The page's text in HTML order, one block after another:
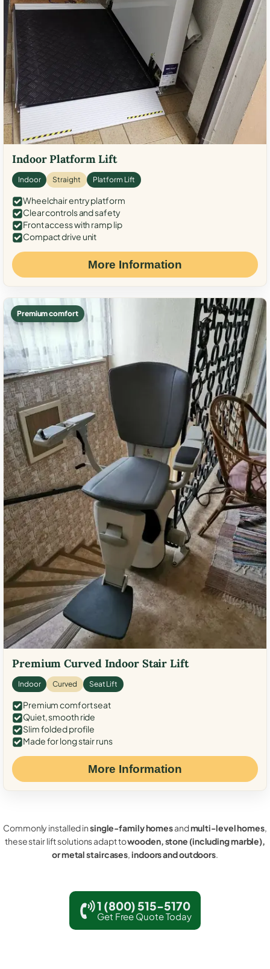
Indoor Platform Lift
Indoor Straight Platform Lift
Wheelchair entry platform
Clear controls and safety
Front access with ramp lip
Compact drive unit
More Information
Premium comfort
Premium Curved Indoor Stair Lift
Indoor Curved Seat Lift
Premium comfort seat
Quiet, smooth ride
Slim folded profile
Made for long stair runs
More Information
Commonly installed insingle-family homesandmulti-level homes,
these stair lift solutions adapt towooden, stone (including marble),
or metal staircases,indoors and outdoors.
1 (800) 515-5170
Get Free Quote Today